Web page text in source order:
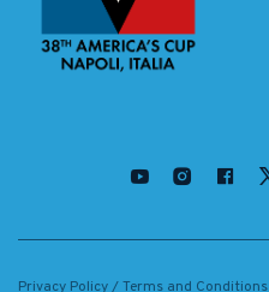
Privacy Policy/Terms and Conditions